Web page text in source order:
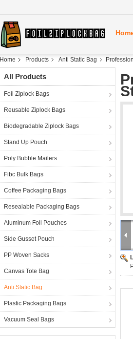
Home Products Anti Static Bag
All Products
Foil Ziplock Bags
Reusable Ziplock Bags
Biodegradable Ziplock Bags
Stand Up Pouch
Poly Bubble Mailers
Fibc Bulk Bags
Coffee Packaging Bags
Resealable Packaging Bags
Aluminum Foil Pouches
Side Gusset Pouch
PP Woven Sacks
Canvas Tote Bag
Anti Static Bag
Plastic Packaging Bags
Vacuum Seal Bags